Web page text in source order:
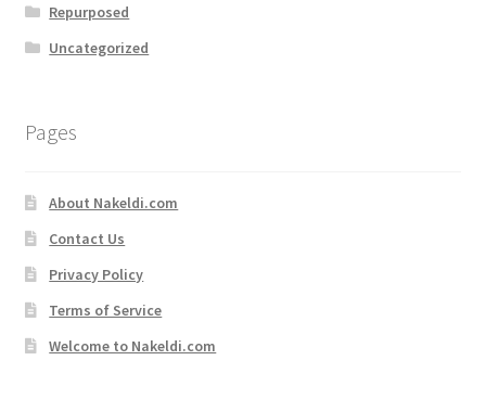
Repurposed
Uncategorized
Pages
About Nakeldi.com
Contact Us
Privacy Policy
Terms of Service
Welcome to Nakeldi.com